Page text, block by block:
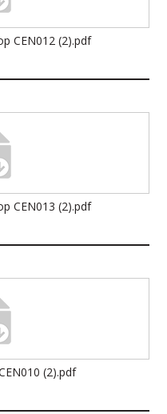
CEN012 (2).pdf
CEN013 (2).pdf
(2).pdf